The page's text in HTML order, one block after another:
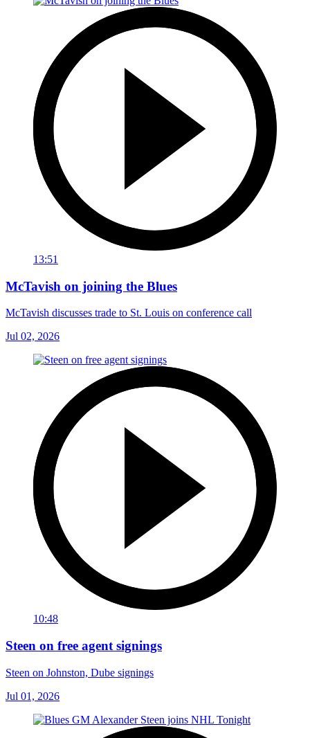
13:51
McTavish on joining the Blues
McTavish discusses trade to St. Louis on conference call
Jul 02, 2026
10:48
Steen on free agent signings
Steen on Johnston, Dube signings
Jul 01, 2026